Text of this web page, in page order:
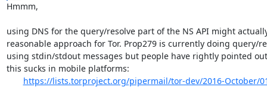
Hmmm,
using DNS for the query/resolve part of the NS API might
reasonable approach for Tor. Prop279 is currently doing query/
using stdin/stdout messages but people have rightly pointed
this sucks in mobile platforms:
https://lists.torproject.org/pipermail/tor-dev/2016-October/